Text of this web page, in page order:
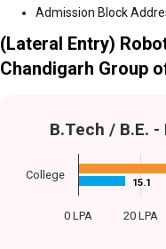
Admission Block
(Lateral Entry)
Chandigarh Group
B.Tech / B.E.
15.1
15.1
0 LPA 20 LPA
College